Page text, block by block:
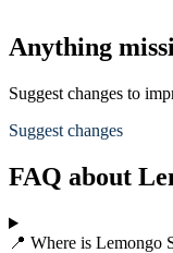
Anything
Suggest changes to
Suggest changes
FAQ about
📍 Where is Lemongo